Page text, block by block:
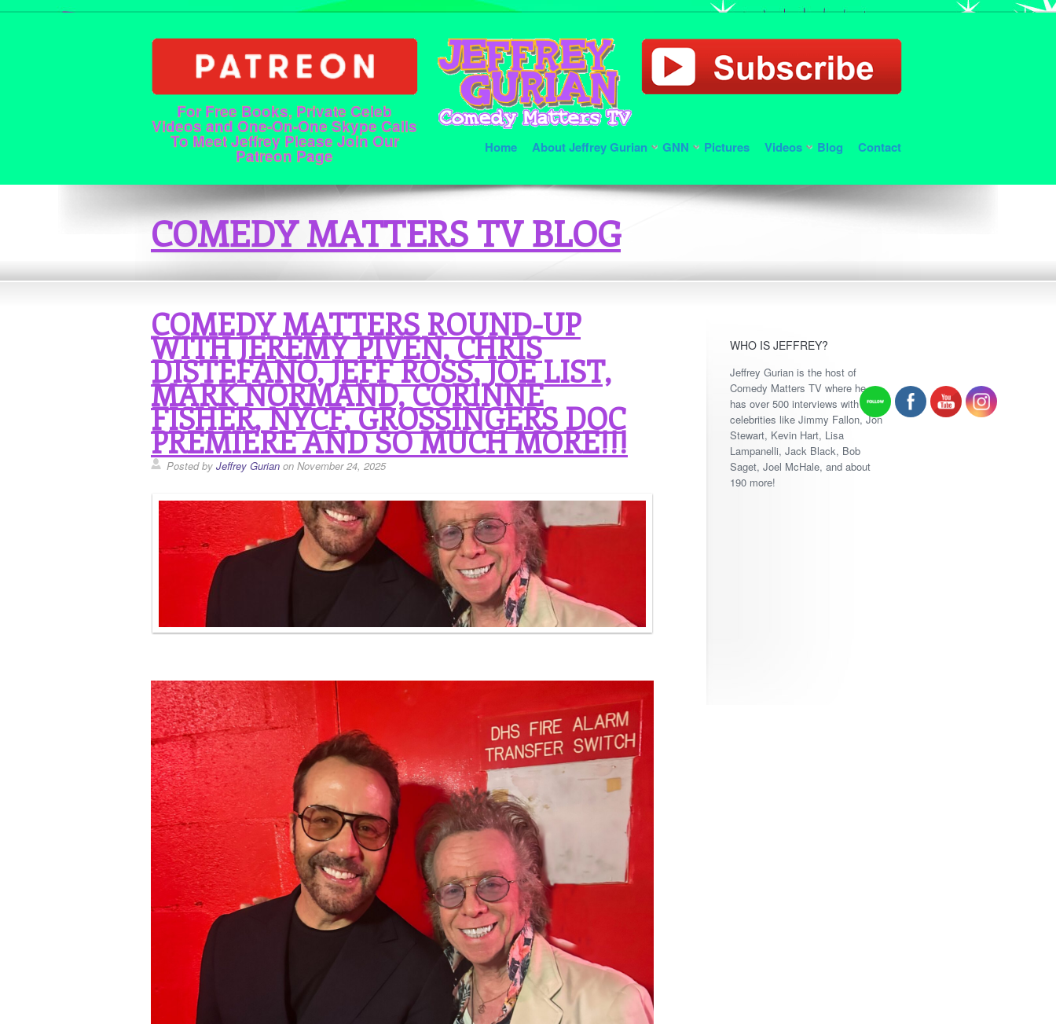
For Free Books, Private Celeb
Videos and One-On-One Skype Calls
To Meet Jeffrey Please Join Our
Patreon Page Home About Jeffrey Gurian GNN Pictures Videos Blog Contact
COMEDY MATTERS TV BLOG
COMEDY MATTERS ROUND-UP
WITH JEREMY PIVEN, CHRIS
DISTEFANO, JEFF ROSS, JOE LIST,
MARK NORMAND, CORINNE
FISHER, NYCF, GROSSINGERS DOC
PREMIERE AND SO MUCH MORE!!!
Posted by Jeffrey Gurian on November 24, 2025
WHO IS JEFFREY?
Jeffrey Gurian is the host of
Comedy Matters TV where he
has over 500 interviews with
celebrities like Jimmy Fallon, Jon
Stewart, Kevin Hart, Lisa
Lampanelli, Jack Black, Bob
Saget, Joel McHale, and about
190 more!